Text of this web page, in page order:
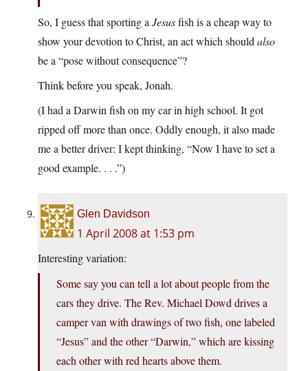
So, I guess that sporting a Jesusfish is a cheap way to
show your devotion to Christ, an act which should also
be a “pose without consequence”?
Think before you speak, Jonah.
(I had a Darwin fish on my car in high school. It got
ripped off more than once. Oddly enough, it also made
me a better driver: I kept thinking, “Now I have to set a
good example. . . .”)
Glen Davidson
1 April 2008 at 1:53 pm
Interesting variation:
Some say you can tell a lot about people from the
cars they drive. The Rev. Michael Dowd drives a
camper van with drawings of two fish, one labeled
“Jesus” and the other “Darwin,” which are kissing
each other with red hearts above them.